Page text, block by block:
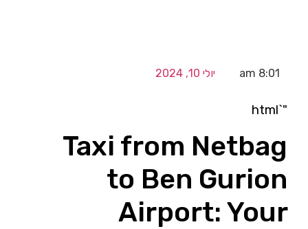
8:01 am יולי 10, 2024
"`html
Taxi from Netbag
to Ben Gurion
Airport: Your